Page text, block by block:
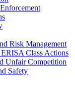
Risk Management
Class Actions
Unfair Competition
Safety